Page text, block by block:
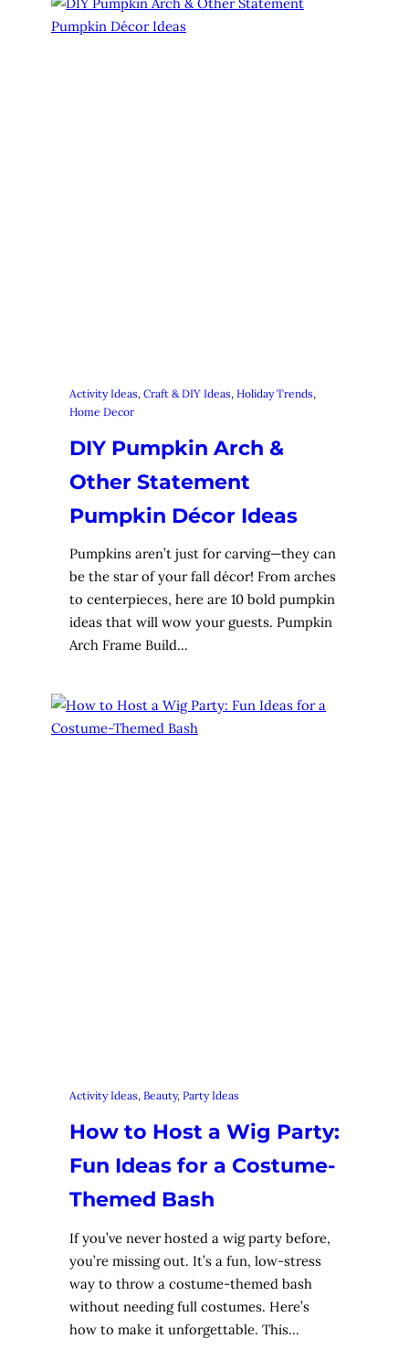
Activity Ideas, Craft & DIY Ideas, Holiday Trends
Home Decor
DIY Pumpkin Arch &
Other Statement
Pumpkin Décor Ideas
Pumpkins aren’t just for carving—they can
be the star of your fall décor! From arches
to centerpieces, here are 10 bold pumpkin
ideas that will wow your guests. Pumpkin
Arch Frame Build…
Activity Ideas, Beauty, Party Ideas
How to Host a Wig Party:
Fun Ideas for a Costume-
Themed Bash
If you’ve never hosted a wig party before,
you’re missing out. It’s a fun, low-stress
way to throw a costume-themed bash
without needing full costumes. Here’s
how to make it unforgettable. This…